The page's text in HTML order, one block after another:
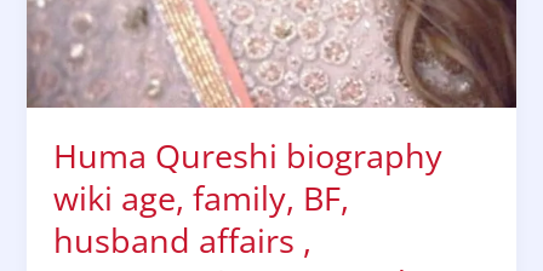
Huma Qureshi biography
wiki age, family, BF,
husband affairs ,